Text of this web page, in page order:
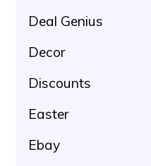
Deal Genius
Decor
Discounts
Easter
Ebay